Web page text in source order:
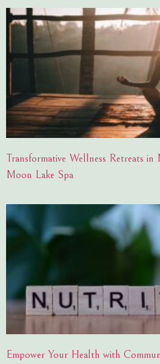
Transformative Wellness Retreats
Moon Lake Spa
Empower Your Health with